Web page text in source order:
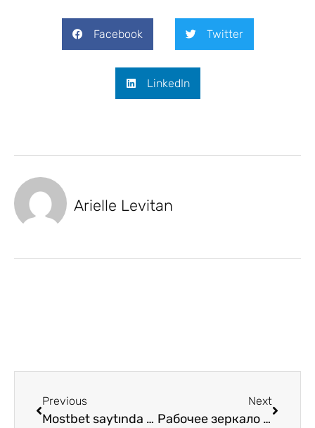
Facebook Twitter
LinkedIn
Arielle Levitan
Previous
Mostbet saytında pul çəkmə prosedurları
Next
Рабочее зеркало Vavada для доступа к сайтам